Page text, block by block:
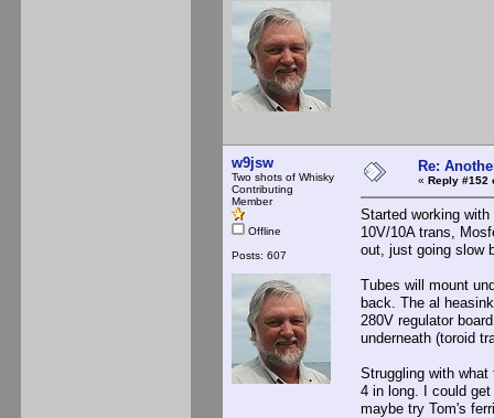
w9jsw
Two shots of Whisky
Contributing
Member
Offline
Posts: 607
Re:
« Reply #152
Started working
10V/10A trans,
out, just going slow
Tubes will mount
back. The al
280V regulator
underneath (toroid
Struggling with
4 in long. I could
maybe try Tom's